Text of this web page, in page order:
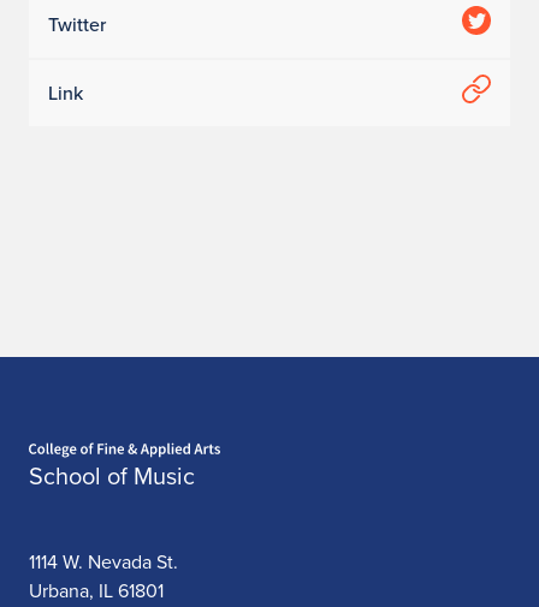
Twitter
Link
School of Music
1114 W. Nevada St.
Urbana, IL 61801